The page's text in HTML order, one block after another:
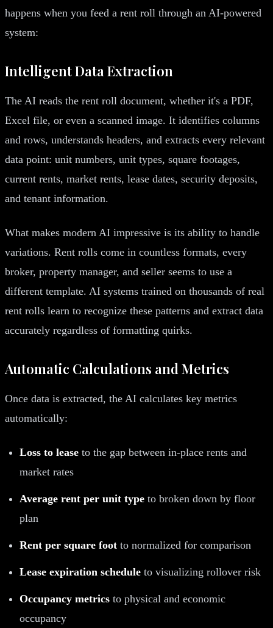
happens when you feed a rent roll through an AI-powered
system:
Intelligent Data Extraction
The AI reads the rent roll document, whether it's a PDF,
Excel file, or even a scanned image. It identifies columns
and rows, understands headers, and extracts every relevant
data point: unit numbers, unit types, square footages,
current rents, market rents, lease dates, security deposits,
and tenant information.
What makes modern AI impressive is its ability to handle
variations. Rent rolls come in countless formats, every
broker, property manager, and seller seems to use a
different template. AI systems trained on thousands of real
rent rolls learn to recognize these patterns and extract data
accurately regardless of formatting quirks.
Automatic Calculations and Metrics
Once data is extracted, the AI calculates key metrics
automatically:
Loss to lease to the gap between in-place rents and
market rates
Average rent per unit type to broken down by floor
plan
Rent per square foot to normalized for comparison
Lease expiration schedule to visualizing rollover risk
Occupancy metrics to physical and economic
occupancy